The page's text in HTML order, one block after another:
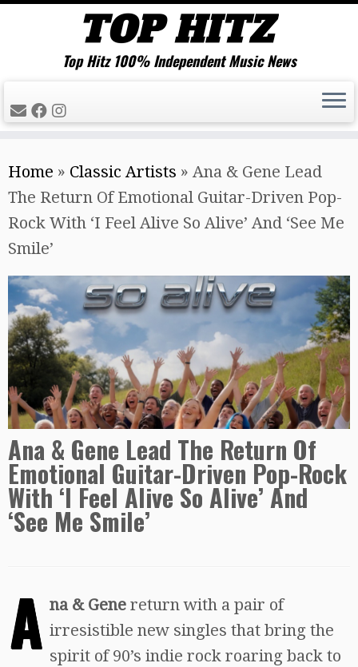
to
content
Top Hitz 100% Independent Music News
Home » Classic Artists » Ana & Gene Lead
The Return Of Emotional Guitar-Driven Pop-
Rock With ‘I Feel Alive So Alive’ And ‘See Me
Smile’
Ana & Gene Lead The Return Of
Emotional Guitar-Driven Pop-Rock
With ‘I Feel Alive So Alive’ And
‘See Me Smile’
A na & Gene return with a pair of
irresistible new singles that bring the
spirit of 90’s indie rock roaring back to